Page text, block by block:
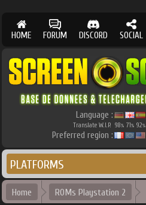
HOME FORUM DISCORD SOCIAL
Language :
Translate W.I.P. 98% 71% 92%
Preferred region :
PLATFORMS
Home ROMs Playstation 2